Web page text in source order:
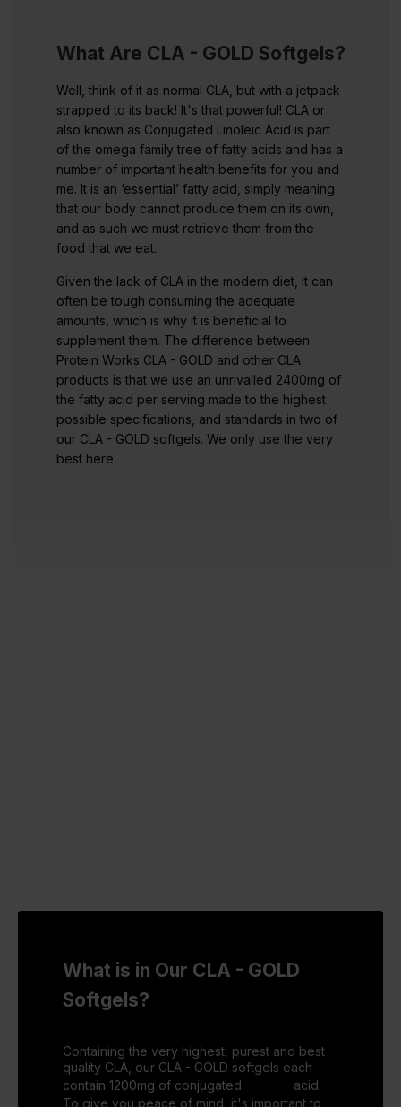
What Are CLA - GOLD Softgels?
Well, think of it as normal CLA, but with a jetpack
strapped to its back! It's that powerful! CLA or
also known as Conjugated Linoleic Acid is part
of the omega family tree of fatty acids and has a
number of important health benefits for you and
me. It is an ‘essential’ fatty acid, simply meaning
that our body cannot produce them on its own,
and as such we must retrieve them from the
food that we eat.
Given the lack of CLA in the modern diet, it can
often be tough consuming the adequate
amounts, which is why it is beneficial to
supplement them. The difference between
Protein Works CLA - GOLD and other CLA
products is that we use an unrivalled 2400mg of
the fatty acid per serving made to the highest
possible specifications, and standards in two of
our CLA - GOLD softgels. We only use the very
best here.
What is in Our CLA - GOLD
Softgels?
Containing the very highest, purest and best
quality CLA, our CLA - GOLD softgels each
contain 1200mg of conjugated
acid.
To give you peace of mind, it's important to